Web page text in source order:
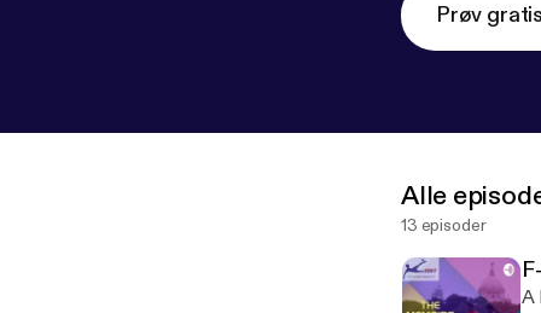
Prøv gratis
Alle
13 episoder
A